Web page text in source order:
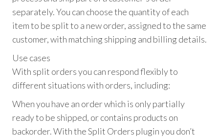
separately. You can choose the quantity of each
item to be split to a new order, assigned to the same
customer, with matching shipping and billing details.
Use cases
With split orders you can respond flexibly to
different situations with orders, including:
When you have an order which is only partially
ready to be shipped, or contains products on
backorder. With the Split Orders plugin you don’t